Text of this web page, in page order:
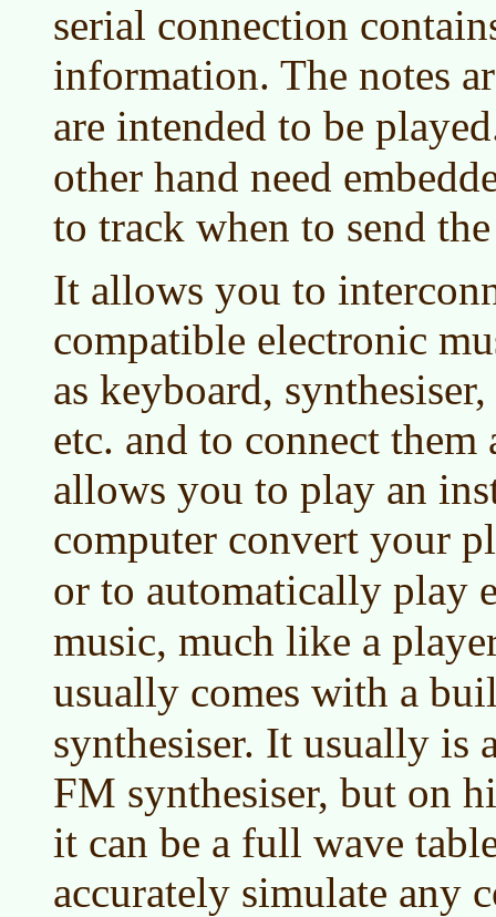
serial connection
information. The notes
are intended to be
other hand need
to track when to send
It allows you to
compatible electronic
as keyboard,
etc. and to connect
allows you to play an
computer convert your
or to automatically play
music, much like a
usually comes with a
synthesiser. It usually is
FM synthesiser, but on
it can be a full wave
accurately simulate any